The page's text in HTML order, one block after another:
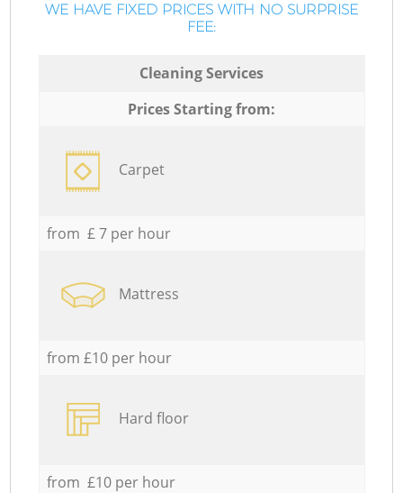
WE HAVE FIXED PRICES WITH NO SURPRISE
FEE:
Cleaning Services
Prices Starting from:
Carpet
from £ 7 per hour
Mattress
from £10 per hour
Hard floor
from £10 per hour